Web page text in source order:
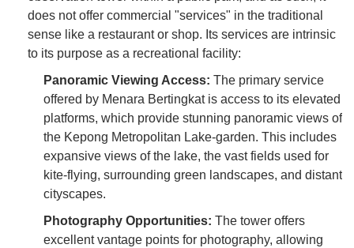
does not offer commercial "services" in the traditional
sense like a restaurant or shop. Its services are intrinsic
to its purpose as a recreational facility:
Panoramic Viewing Access: The primary service
offered by Menara Bertingkat is access to its elevated
platforms, which provide stunning panoramic views of
the Kepong Metropolitan Lake-garden. This includes
expansive views of the lake, the vast fields used for
kite-flying, surrounding green landscapes, and distant
cityscapes.
Photography Opportunities: The tower offers
excellent vantage points for photography, allowing